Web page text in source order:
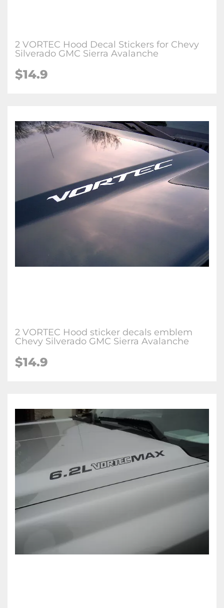
2 VORTEC Hood Decal Stickers for Chevy
Silverado GMC Sierra Avalanche
$14.9
2 VORTEC Hood sticker decals emblem
Chevy Silverado GMC Sierra Avalanche
$14.9